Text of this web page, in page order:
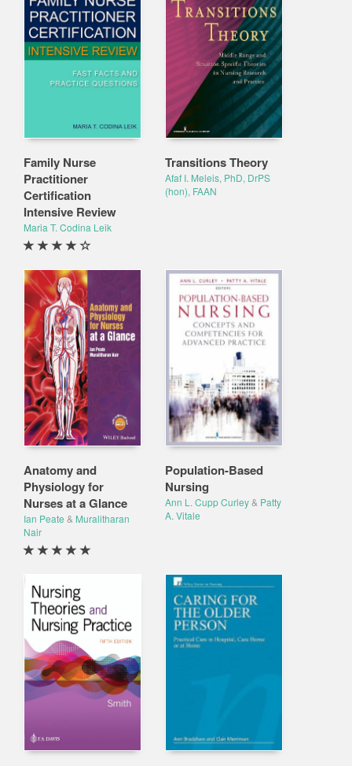
Family Nurse
Practitioner
Certification
Intensive Review
Maria T. Codina Leik
Transitions Theory
Afaf I. Meleis, PhD, DrPS
(hon), FAAN
Anatomy and
Physiology for
Nurses at a Glance
Ian Peate & Muralitharan
Nair
Population-Based
Nursing
Ann L. Cupp Curley& Patty
A. Vitale